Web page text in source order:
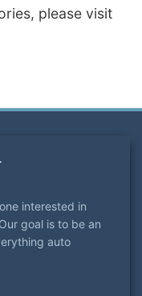
please visit
interested in
goal is to be an
auto